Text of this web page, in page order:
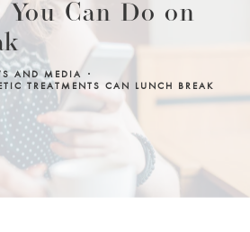
You Can Do on
AND MEDIA
TREATMENTS CAN LUNCH BREAK